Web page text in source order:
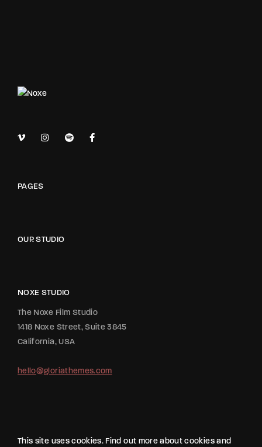
PAGES
OUR STUDIO
NOXE STUDIO
The Noxe Film Studio
1418 Noxe Street, Suite 3845
California, USA
hello@gloriathemes.com
This site uses cookies. Find out more about cookies and